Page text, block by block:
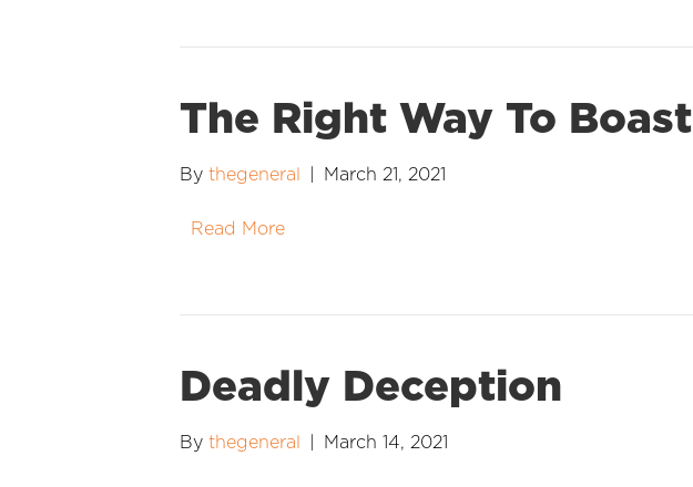
The Right Way To Boast
By thegeneral March 21, 2021
Read More
Deadly Deception
By thegeneral March 14, 2021